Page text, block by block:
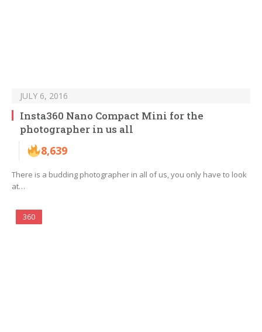
JULY 6, 2016
Insta360 Nano Compact Mini for the
photographer in us all
8,639
There is a budding photographer in all of us, you only have to look
at…
360